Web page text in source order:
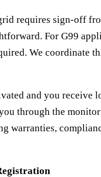
requires sign-off
For G99
We coordinate
and you receive
through the
warranties,